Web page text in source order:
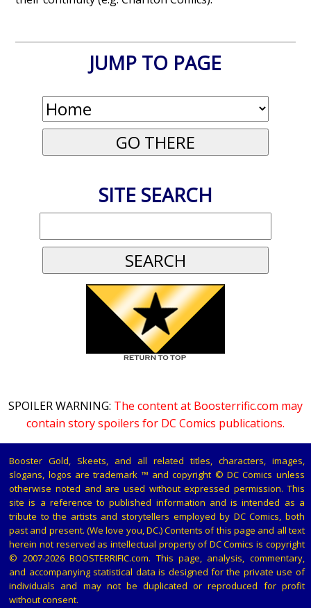
JUMP TO PAGE
SITE SEARCH
SPOILER WARNING: The content at Boosterrific.com may
contain story spoilers for DC Comics publications.
Booster Gold, Skeets, and all related titles, characters, images,
slogans, logos are trademark ™ and copyright © DC Comics unless
otherwise noted and are used without expressed permission. This
site is a reference to published information and is intended as a
tribute to the artists and storytellers employed by DC Comics, both
past and present. (We love you, DC.) Contents of this page and all text
herein not reserved as intellectual property of DC Comics is copyright
© 2007-2026 BOOSTERRIFIC.com. This page, analysis, commentary,
and accompanying statistical data is designed for the private use of
individuals and may not be duplicated or reproduced for profit
without consent.